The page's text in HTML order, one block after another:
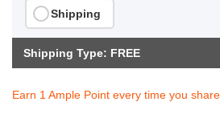
Shipping
Shipping Type: FREE
Earn 1 Ample Point every time you